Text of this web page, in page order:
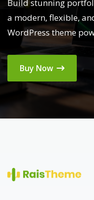
Build stunning
a modern, flexible,
WordPress theme
Buy Now